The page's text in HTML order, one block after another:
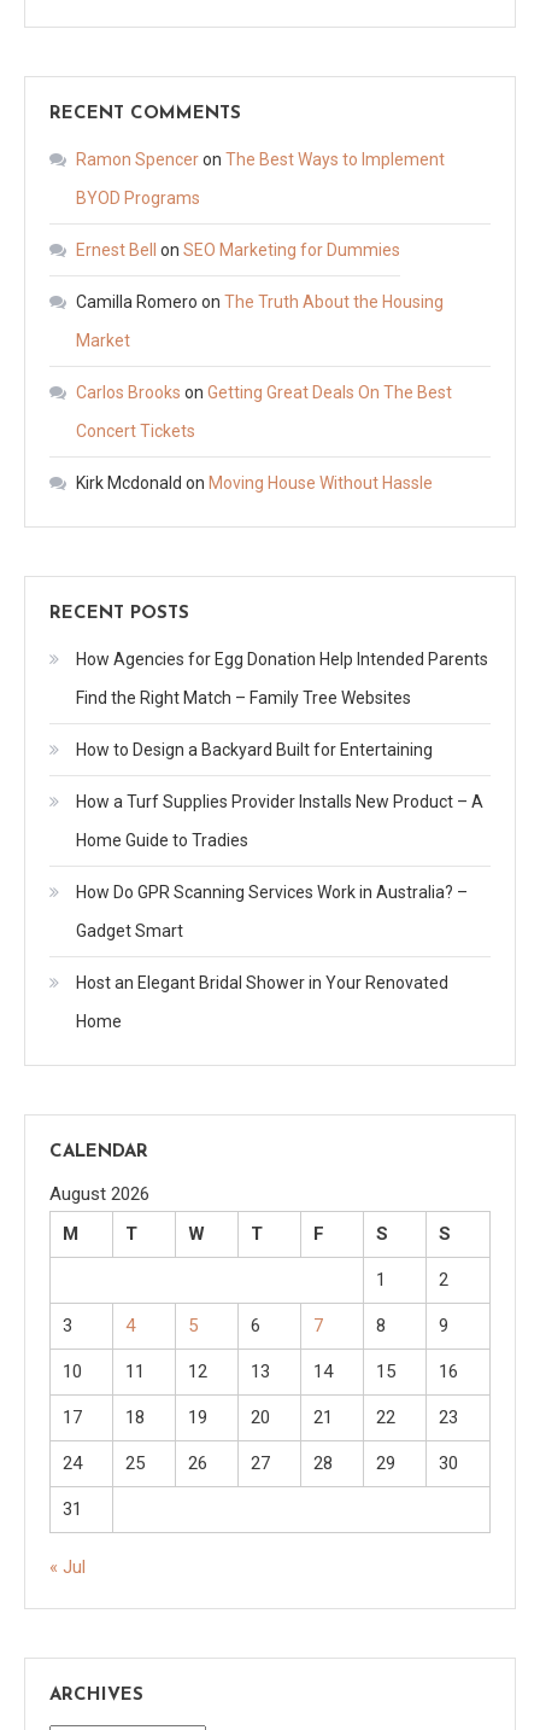
RECENT COMMENTS
Ramon Spenceron The Best Ways to Implement
BYOD Programs
Ernest Bell on SEO Marketing for Dummies
Camilla Romero on The Truth About the Housing
Market
Carlos Brooks on Getting Great Deals On The Best
Concert Tickets
Kirk Mcdonald on Moving House Without Hassle
RECENT POSTS
How Agencies for Egg Donation Help Intended Parents
Find the Right Match – Family Tree Websites
How to Design a Backyard Built for Entertaining
How a Turf Supplies Provider Installs New Product – A
Home Guide to Tradies
How Do GPR Scanning Services Work in Australia? –
Gadget Smart
Host an Elegant Bridal Shower in Your Renovated
Home
CALENDAR
August 2026
M
T W T F S S
1 2
3 4 5 6 7 8 9
10 11 12 13 14 15 16
17 18 19 20 21 22 23
24 25 26 27 28 29 30
31
« Jul
ARCHIVES